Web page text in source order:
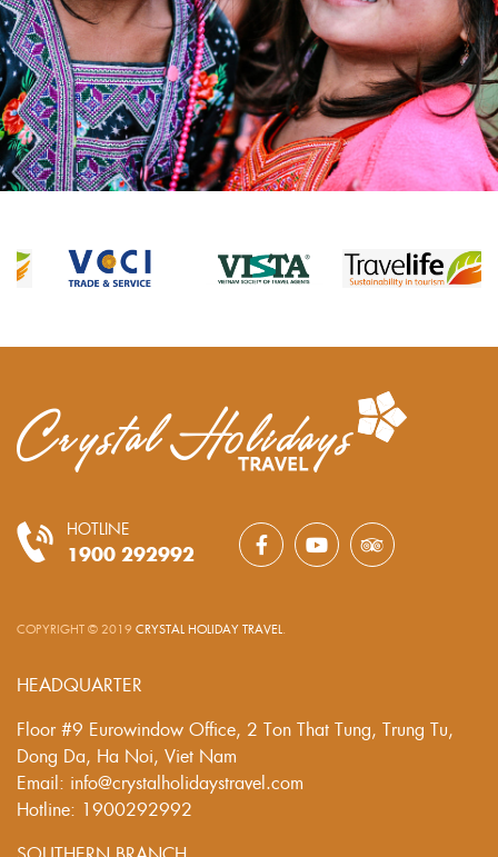
HOTLINE
1900 292992
COPYRIGHT © 2019 CRYSTAL HOLIDAY TRAVEL
HEADQUARTER
Floor #9 Eurowindow Office, 2 Ton That Tung, Trung Tu,
Dong Da, Ha Noi, Viet Nam
Email: info@crystalholidaystravel.com
Hotline: 1900292992